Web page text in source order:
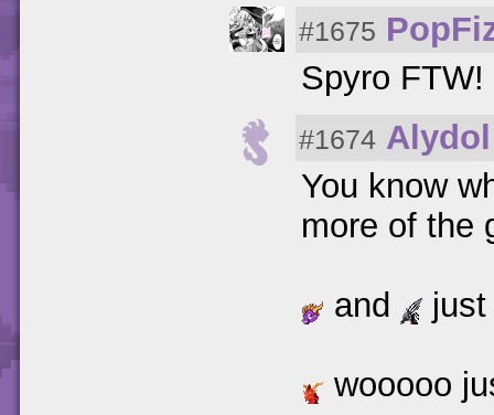
#1675
Spyro FTW!
#1674 Alydol
You know
more of the
and
wooooo